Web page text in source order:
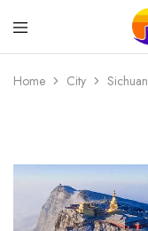
China
Tours
Home City Sichuan